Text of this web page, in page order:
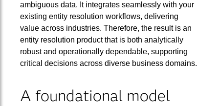
ambiguous data. It integrates seamlessly with your
existing entity resolution workflows, delivering
value across industries. Therefore, the result is an
entity resolution product that is both analytically
robust and operationally dependable, supporting
critical decisions across diverse business domains.
A foundational model